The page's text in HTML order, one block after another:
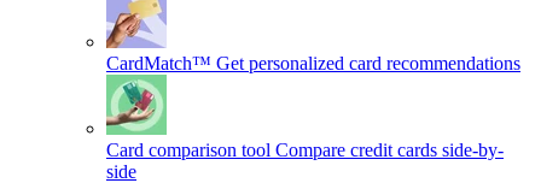
CardMatch™ Get personalized card recommendations
Card comparison tool Compare credit cards side-by-
side